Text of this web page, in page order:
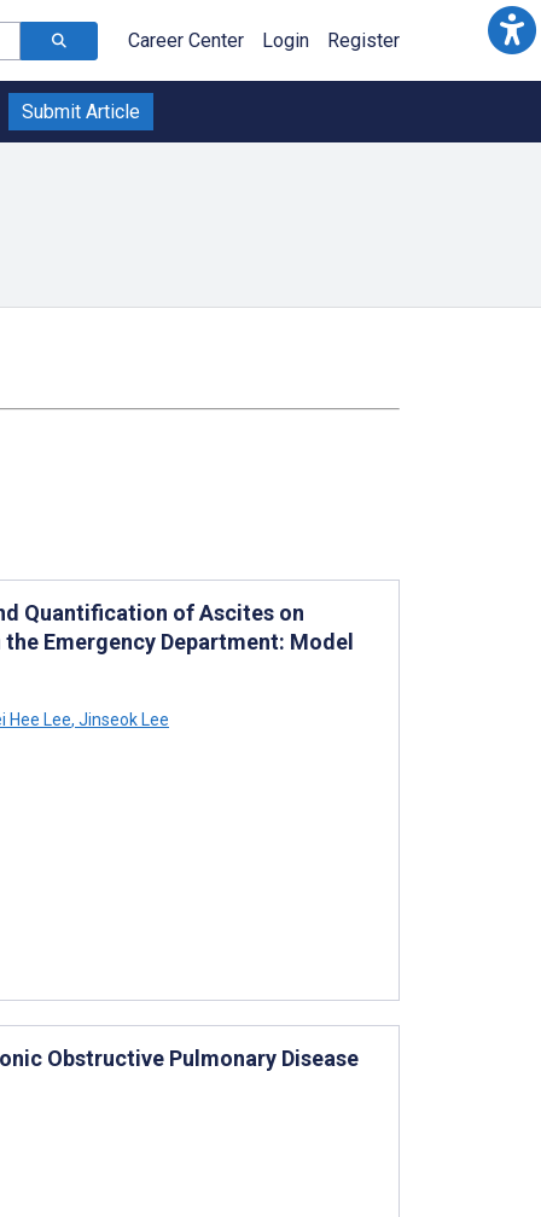
Career Center Login Register
Submit Article
Quantification of Ascites on
Emergency Department: Model
Hee Lee, Jinseok Lee
Obstructive Pulmonary Disease